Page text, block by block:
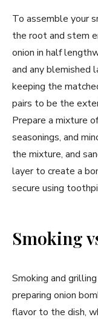
To assemble your
the root and stem
onion in half
and any blemished
keeping the
pairs to be the
Prepare a mixture
seasonings, and
the mixture, and
layer to create a
secure using
Smoking
Smoking and
preparing onion
flavor to the dish,